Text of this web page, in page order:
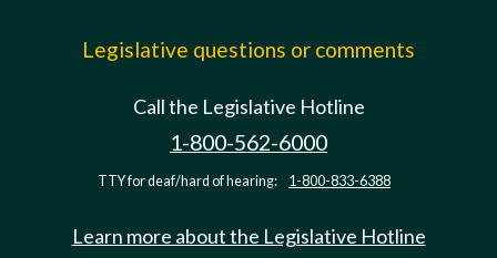
Legislative questions or comments
Call the Legislative Hotline
1-800-562-6000
TTY for deaf/hard of hearing: 1-800-833-6388
Learn more about the Legislative Hotline